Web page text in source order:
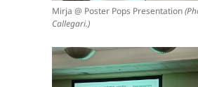
Mirja @ Poster Pops Presentation
Callegari.)